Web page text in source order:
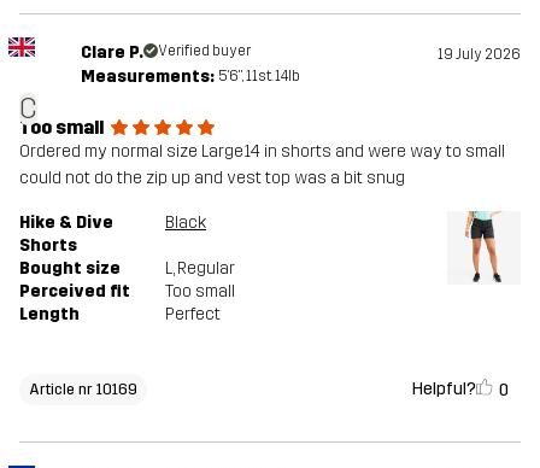
C
Clare P. Verified buyer 19 July 2026
Measurements: 5'6", 11st. 14lb
Too small
Ordered my normal size Large14 in shorts and were way to small
could not do the zip up and vest top was a bit snug
Hike & Dive
Shorts
Black
Bought size L, Regular
Perceived fit
Too small
Length
Perfect
Article nr 10169 Helpful? 0